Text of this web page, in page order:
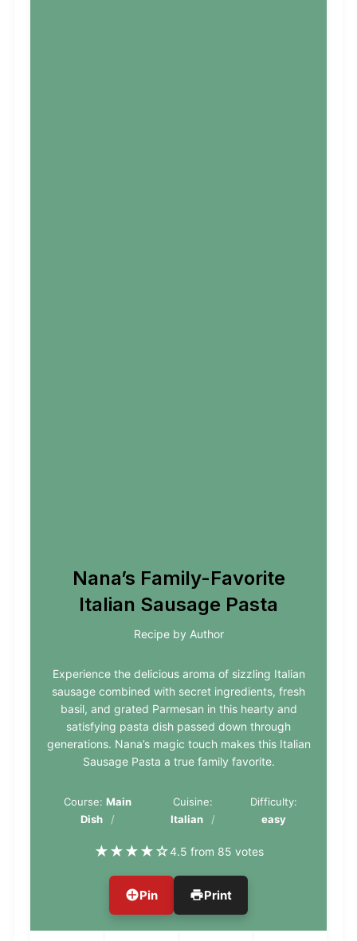
Nana’s Family-Favorite
Italian Sausage Pasta
Recipe by Author
Experience the delicious aroma of sizzling Italian
sausage combined with secret ingredients, fresh
basil, and grated Parmesan in this hearty and
satisfying pasta dish passed down through
generations. Nana’s magic touch makes this Italian
Sausage Pasta a true family favorite.
Course:Main
Dish
Cuisine:
Italian
Difficulty:
easy
★★★★☆4.5 from 85 votes
Pin Print